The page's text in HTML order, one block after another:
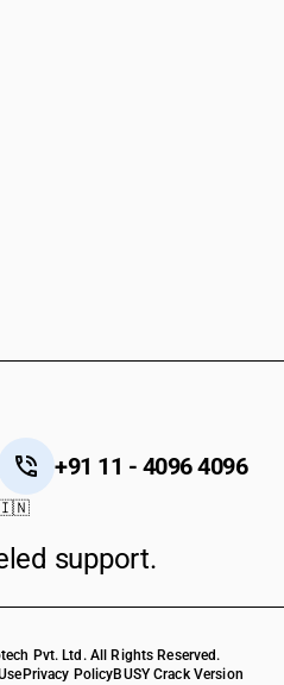
+91 11 - 4096 4096
🇮🇳
support.
Pvt. Ltd. All Rights Reserved.
Privacy PolicyBUSY Crack Version